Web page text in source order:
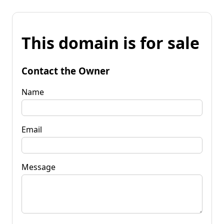
This domain is for sale
Contact the Owner
Name
Email
Message